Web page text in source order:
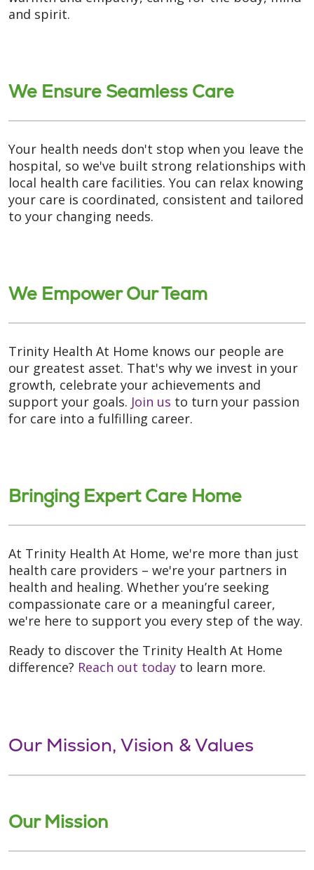
and spirit.
We Ensure Seamless Care
Your health needs don't stop when you leave the
hospital, so we've built strong relationships with
local health care facilities. You can relax knowing
your care is coordinated, consistent and tailored
to your changing needs.
We Empower Our Team
Trinity Health At Home knows our people are
our greatest asset. That's why we invest in your
growth, celebrate your achievements and
support your goals. Join us to turn your passion
for care into a fulfilling career.
Bringing Expert Care Home
At Trinity Health At Home, we're more than just
health care providers – we're your partners in
health and healing. Whether you’re seeking
compassionate care or a meaningful career,
we're here to support you every step of the way.
Ready to discover the Trinity Health At Home
difference? Reach out today to learn more.
Our Mission, Vision & Values
Our Mission